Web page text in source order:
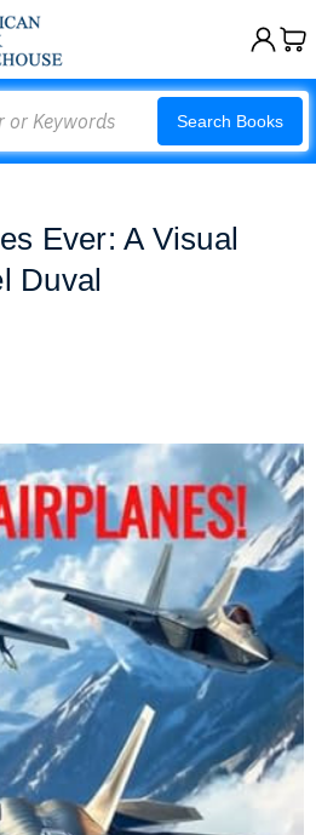
Search Books
Ever: A Visual
Duval